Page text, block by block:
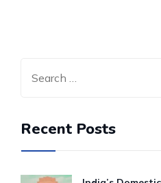
Recent Posts